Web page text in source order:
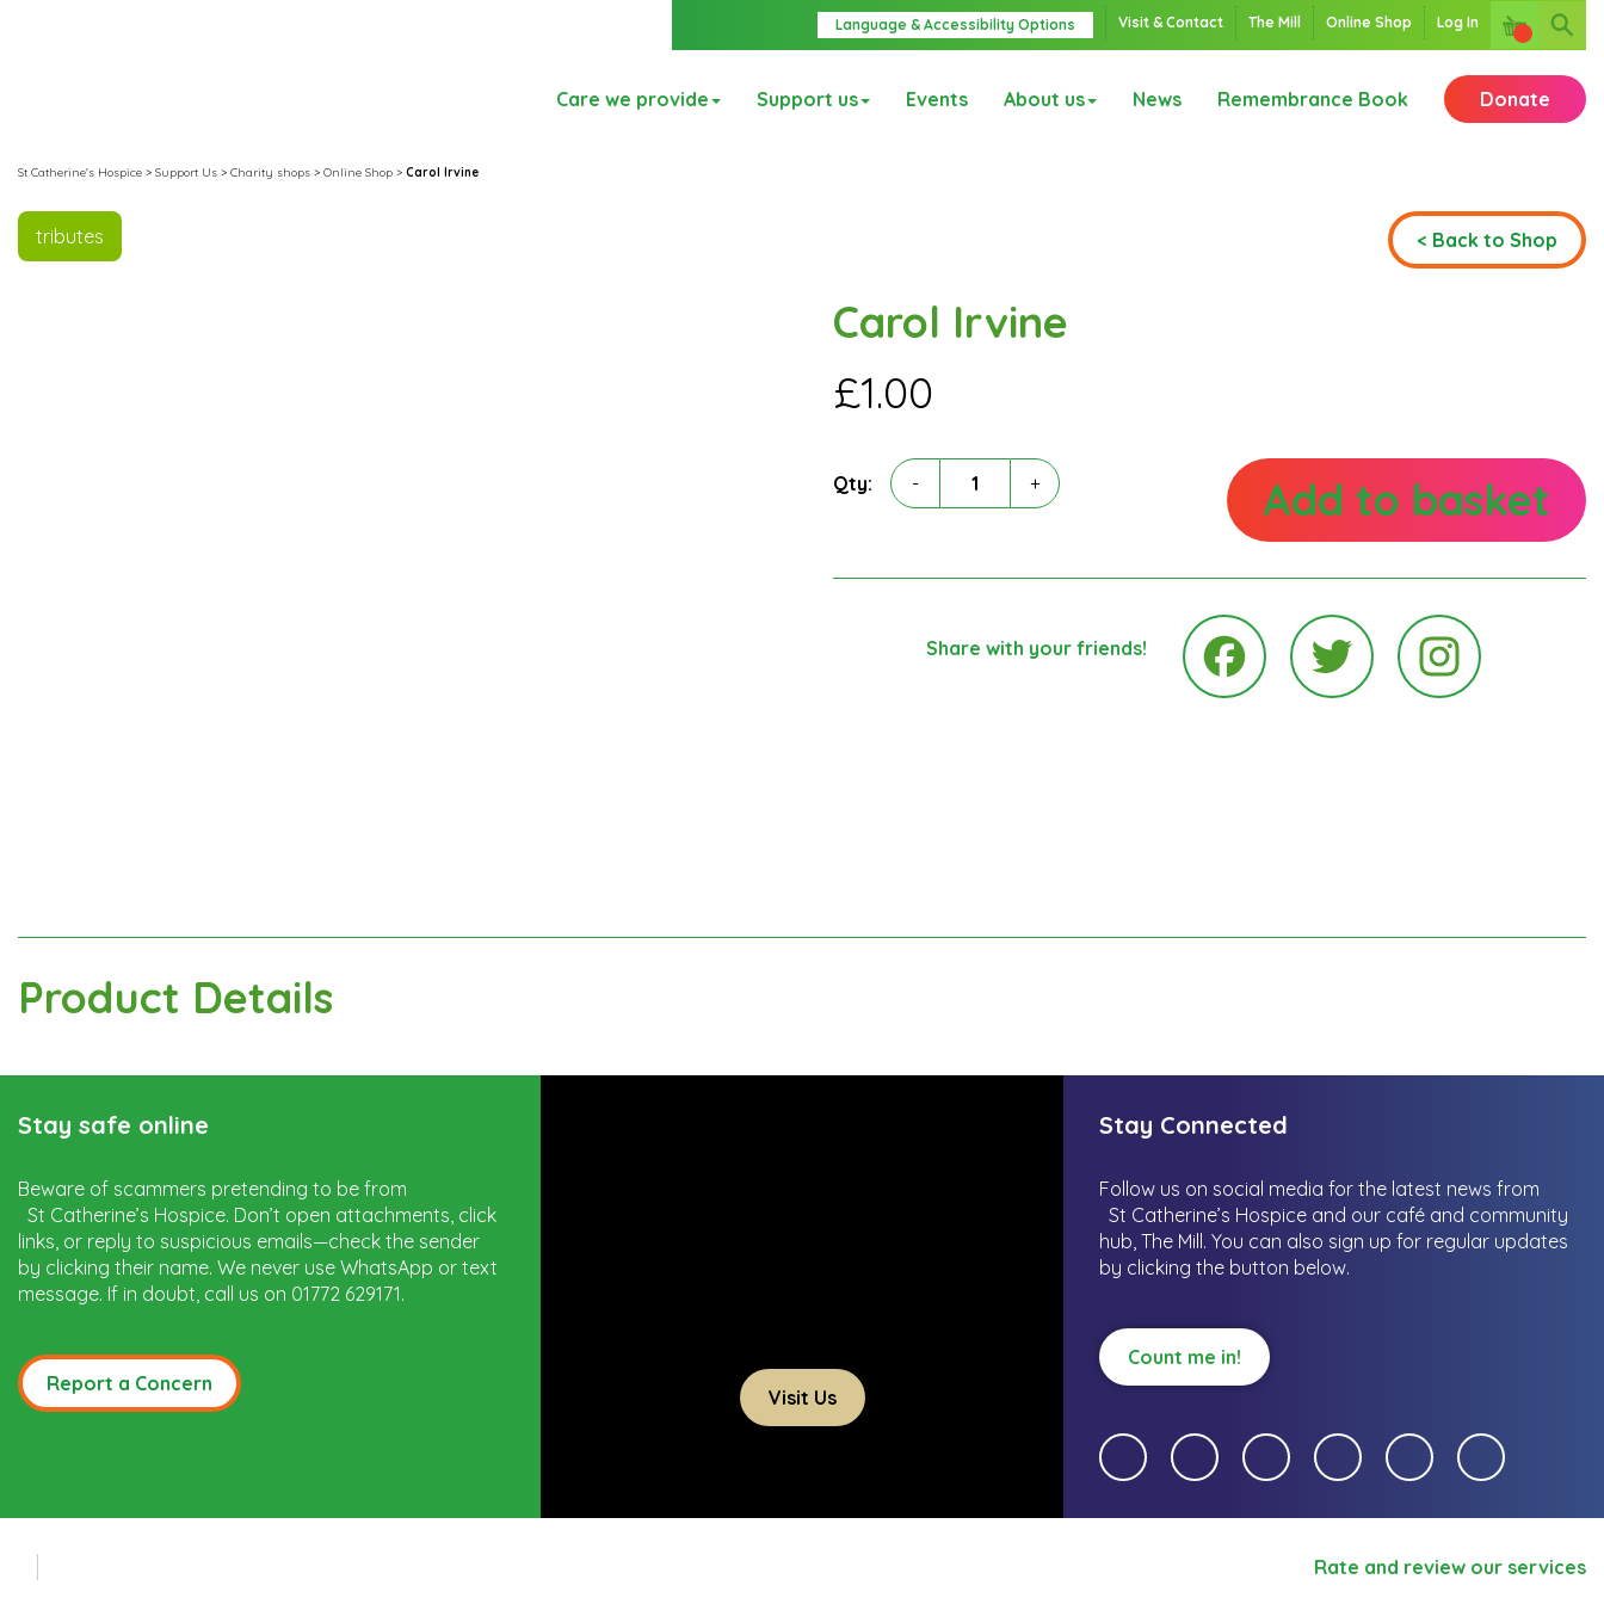
Language & Accessibility Options Visit & Contact The Mill Online Shop Log In
Care we provide Support us Events About us News Remembrance Book Donate
St Catherine's Hospice > Support Us > Charity shops > Online Shop > Carol Irvine
tributes < Back to Shop
Carol Irvine
£1.00
Qty: -
Carol
Irvine
+ Add to basket
Share with your friends!
Product Details
Stay safe online
Beware of scammers pretending to be from
St Catherine’s Hospice. Don’t open attachments, click
links, or reply to suspicious emails—check the sender
by clicking their name. We never use WhatsApp or text
message. If in doubt, call us on 01772 629171.
Report a Concern
Visit Us
Stay Connected
Follow us on social media for the latest news from
St Catherine’s Hospice and our café and community
hub, The Mill. You can also sign up for regular updates
by clicking the button below.
Count me in!
Rate and review our services